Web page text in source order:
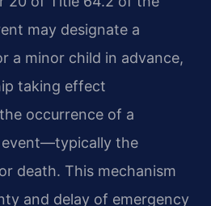
may designate a
a minor child in advance,
taking effect
occurrence of a
the
death. This mechanism
and delay of emergency